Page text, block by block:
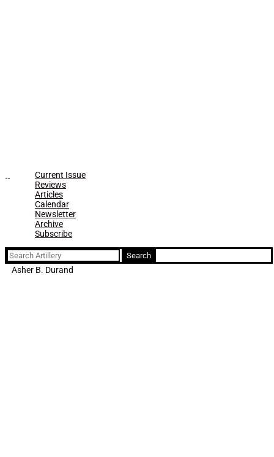
Current Issue
Reviews
Articles
Calendar
Newsletter
Archive
Subscribe
Search
for:
Asher B. Durand